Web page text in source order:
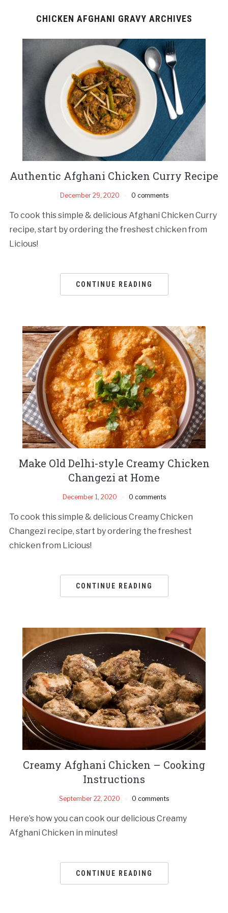
CHICKEN AFGHANI GRAVY ARCHIVES
Authentic Afghani Chicken Curry Recipe
December 29, 2020 0 comments
To cook this simple & delicious Afghani Chicken Curry
recipe, start by ordering the freshest chicken from
Licious!
CONTINUE READING
Make Old Delhi-style Creamy Chicken
Changezi at Home
December 1, 2020 0 comments
To cook this simple & delicious Creamy Chicken
Changezi recipe, start by ordering the freshest
chicken from Licious!
CONTINUE READING
Creamy Afghani Chicken – Cooking
Instructions
September 22, 2020 0 comments
Here’s how you can cook our delicious Creamy
Afghani Chicken in minutes!
CONTINUE READING